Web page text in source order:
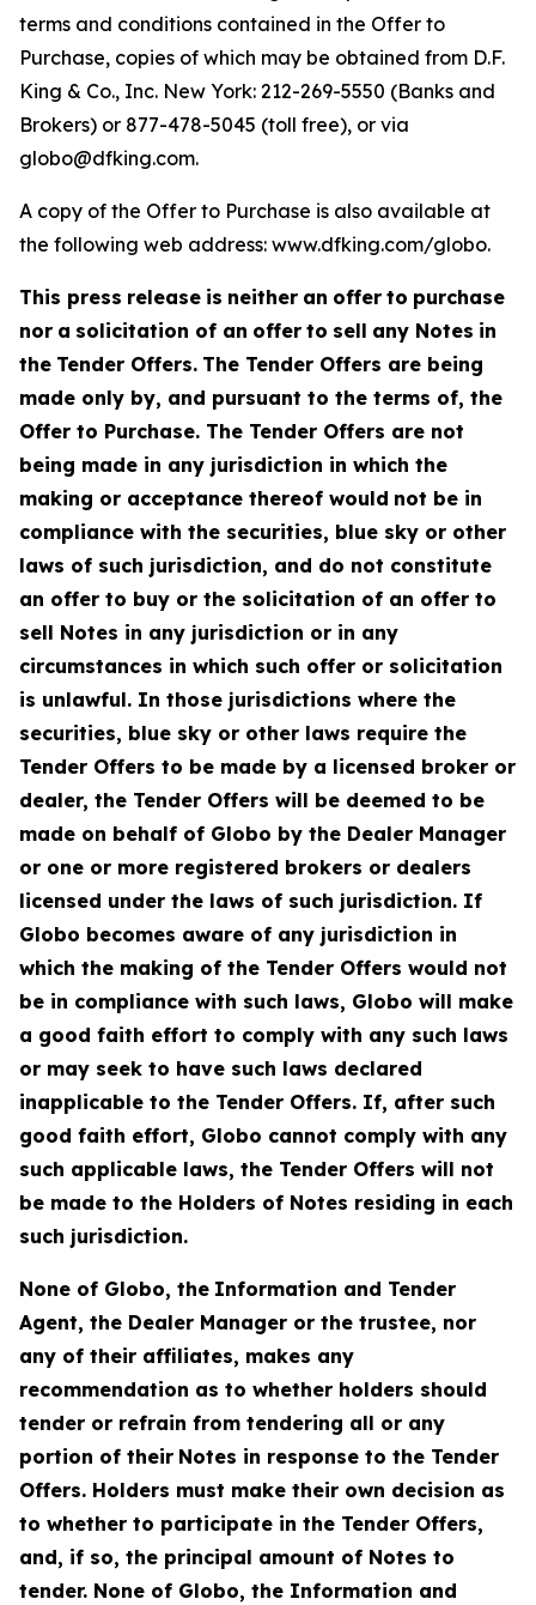
terms and conditions contained in the Offer to
Purchase, copies of which may be obtained from D.F.
King & Co., Inc. New York: 212-269-5550 (Banks and
Brokers) or 877-478-5045 (toll free), or via
globo@dfking.com.
A copy of the Offer to Purchase is also available at
the following web address: www.dfking.com/globo.
This press release is neither an offer to purchase
nor a solicitation of an offer to sell any Notes in
the Tender Offers. The Tender Offers are being
made only by, and pursuant to the terms of, the
Offer to Purchase. The Tender Offers are not
being made in any jurisdiction in which the
making or acceptance thereof would not be in
compliance with the securities, blue sky or other
laws of such jurisdiction, and do not constitute
an offer to buy or the solicitation of an offer to
sell Notes in any jurisdiction or in any
circumstances in which such offer or solicitation
is unlawful. In those jurisdictions where the
securities, blue sky or other laws require the
Tender Offers to be made by a licensed broker or
dealer, the Tender Offers will be deemed to be
made on behalf of Globo by the Dealer Manager
or one or more registered brokers or dealers
licensed under the laws of such jurisdiction. If
Globo becomes aware of any jurisdiction in
which the making of the Tender Offers would not
be in compliance with such laws, Globo will make
a good faith effort to comply with any such laws
or may seek to have such laws declared
inapplicable to the Tender Offers. If, after such
good faith effort, Globo cannot comply with any
such applicable laws, the Tender Offers will not
be made to the Holders of Notes residing in each
such jurisdiction.
None of Globo, the Information and Tender
Agent, the Dealer Manager or the trustee, nor
any of their affiliates, makes any
recommendation as to whether holders should
tender or refrain from tendering all or any
portion of their Notes in response to the Tender
Offers. Holders must make their own decision as
to whether to participate in the Tender Offers,
and, if so, the principal amount of Notes to
tender. None of Globo, the Information and